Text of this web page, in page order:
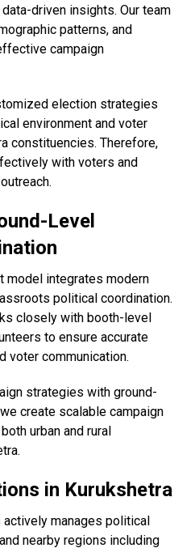
driven insights. Our team
patterns, and
campaign
election strategies
environment and voter
constituencies. Therefore,
with voters and
Level
model integrates modern
political coordination.
closely with booth-level
to ensure accurate
voter communication.
strategies with ground-
create scalable campaign
urban and rural
in Kurukshetra
manages political
nearby regions including